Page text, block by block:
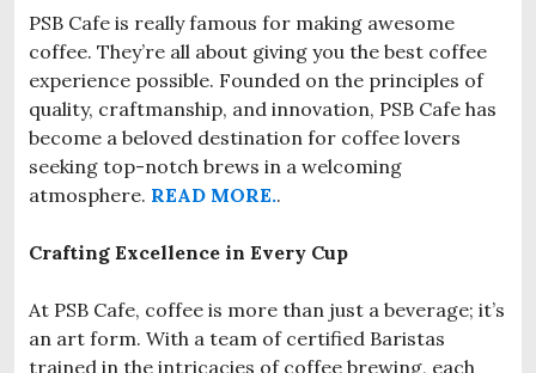
PSB Cafe is really famous for making awesome
coffee. They’re all about giving you the best coffee
experience possible. Founded on the principles of
quality, craftmanship, and innovation, PSB Cafe has
become a beloved destination for coffee lovers
seeking top-notch brews in a welcoming
atmosphere. READ MORE..
Crafting Excellence in Every Cup
At PSB Cafe, coffee is more than just a beverage; it’s
an art form. With a team of certified Baristas
trained in the intricacies of coffee brewing, each